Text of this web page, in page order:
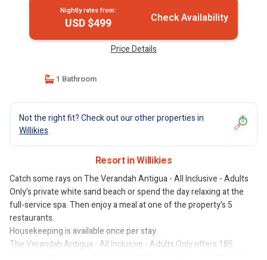
Nightly rates from:
USD $499 Check Availability
Price Details
1 Bathroom
Not the right fit? Check out our other properties in
Willikies
Resort in Willikies
Catch some rays on The Verandah Antigua - All Inclusive - Adults
Only's private white sand beach or spend the day relaxing at the
full-service spa. Then enjoy a meal at one of the property's 5
restaurants.
Housekeeping is available once per stay.
The Verandah Antigua - All Inclusive - Adults Only offers 185